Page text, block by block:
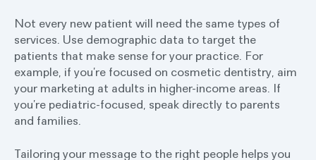
Not every new patient will need the same types of
services. Use demographic data to target the
patients that make sense for your practice. For
example, if you’re focused on cosmetic dentistry, aim
your marketing at adults in higher-income areas. If
you’re pediatric-focused, speak directly to parents
and families.
Tailoring your message to the right people helps you